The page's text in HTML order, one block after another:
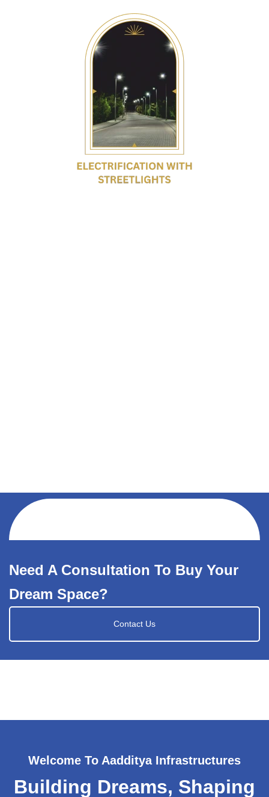
Need A Consultation To Buy Your
Dream Space?
Contact Us
Welcome To Aadditya Infrastructures
Building Dreams, Shaping